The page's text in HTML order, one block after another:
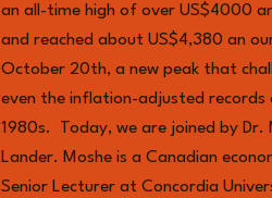
an all-time high of over US$4000
and reached about US$4,380 an
October 20th, a new peak that
even the inflation-adjusted records
1980s. Today, we are joined by Dr.
Lander. Moshe is a Canadian
Senior Lecturer at Concordia